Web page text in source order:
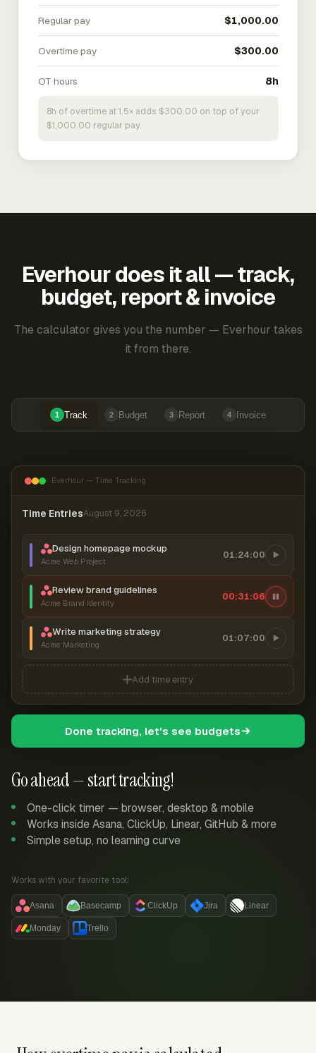
Regular pay $1,000.00
Overtime pay $300.00
OT hours 8h
8h of overtime at 1.5× adds $300.00 on top of your
$1,000.00 regular pay.
Everhour does it all — track,
budget, report & invoice
The calculator gives you the number — Everhour takes
it from there.
1 Track 2 Budget 3 Report 4 Invoice
Go ahead — start tracking!
One-click timer — browser, desktop & mobile
Works inside Asana, ClickUp, Linear, GitHub & more
Simple setup, no learning curve
Works with your favorite tool:
Asana Basecamp ClickUp Jira Linear
Monday Trello
Everhour — Time Tracking
Time EntriesAugust 9, 2026
Design homepage mockup
Acme Web Project
01:24:00
Review brand guidelines
Acme Brand Identity
00:31:06
Write marketing strategy
Acme Marketing
01:07:00
Add time entry
Done tracking, let's see budgets